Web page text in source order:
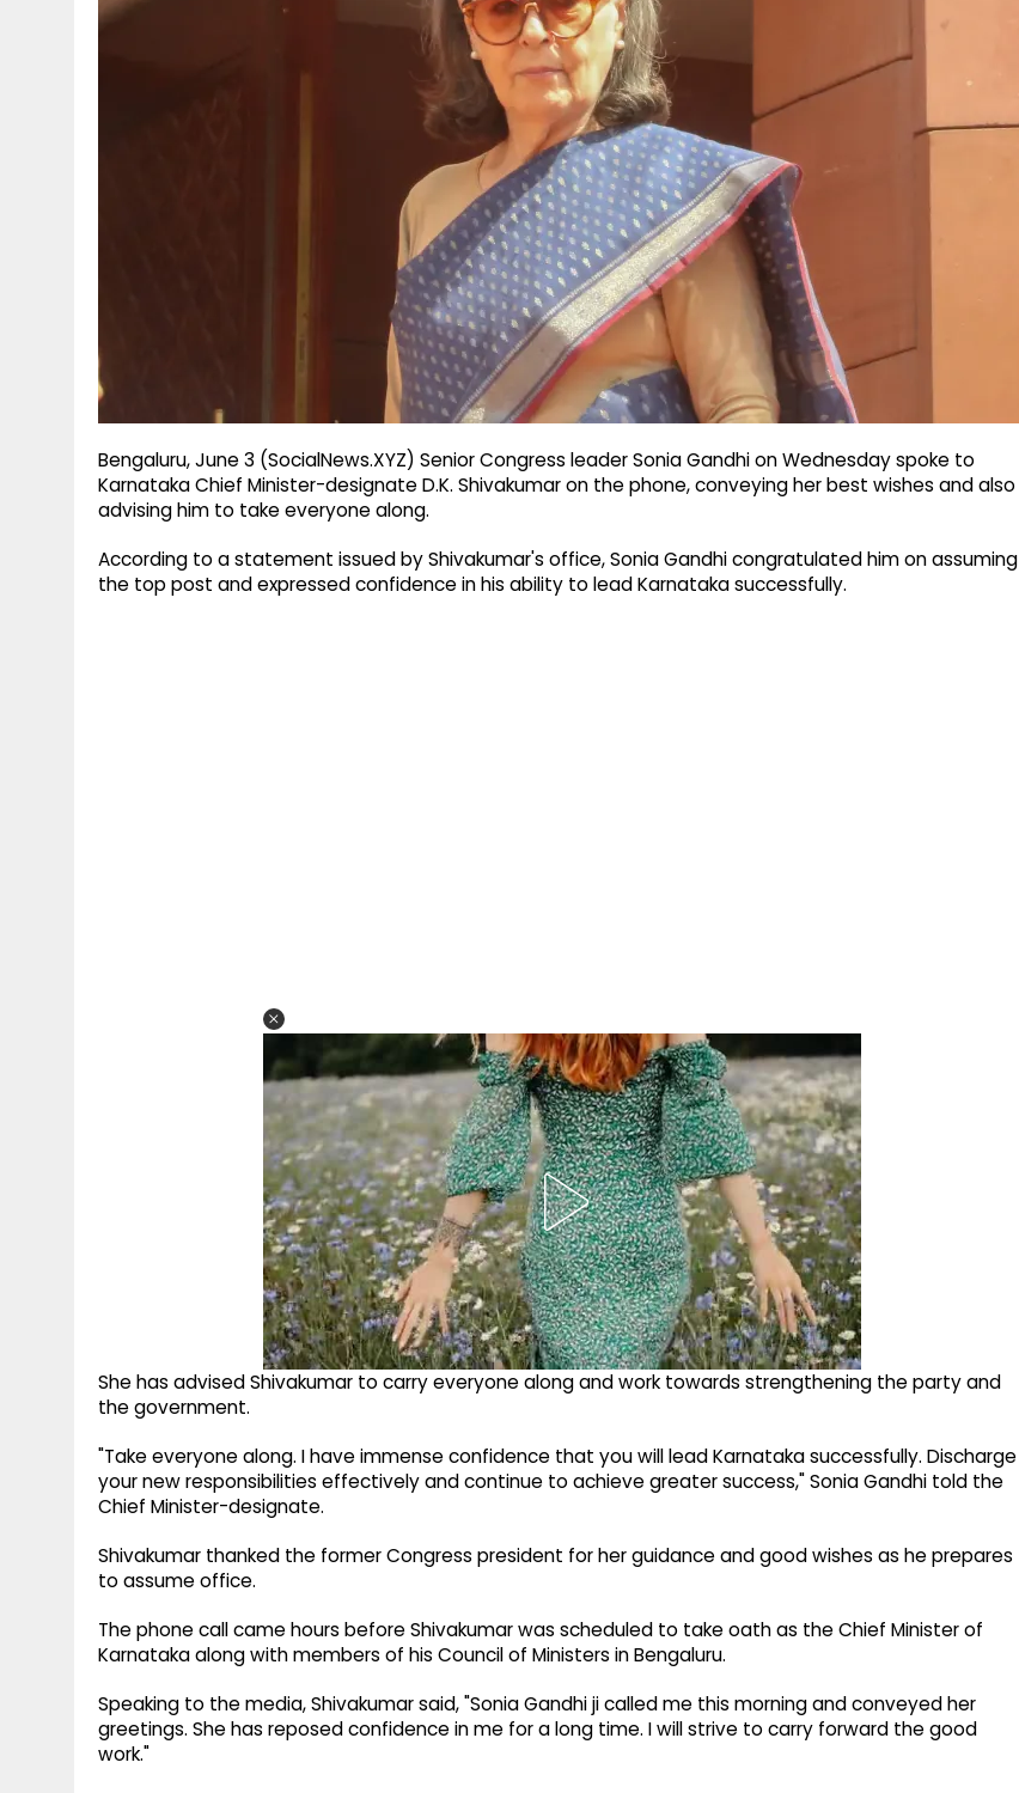
Bengaluru, June 3 (SocialNews.XYZ) Senior Congress leader Sonia Gandhi on Wednesday spoke to
Karnataka Chief Minister-designate D.K. Shivakumar on the phone, conveying her best wishes and also
advising him to take everyone along.
According to a statement issued by Shivakumar's office, Sonia Gandhi congratulated him on assuming
the top post and expressed confidence in his ability to lead Karnataka successfully.
She has advised Shivakumar to carry everyone along and work towards strengthening the party and
the government.
"Take everyone along. I have immense confidence that you will lead Karnataka successfully. Discharge
your new responsibilities effectively and continue to achieve greater success," Sonia Gandhi told the
Chief Minister-designate.
Shivakumar thanked the former Congress president for her guidance and good wishes as he prepares
to assume office.
The phone call came hours before Shivakumar was scheduled to take oath as the Chief Minister of
Karnataka along with members of his Council of Ministers in Bengaluru.
Speaking to the media, Shivakumar said, "Sonia Gandhi ji called me this morning and conveyed her
greetings. She has reposed confidence in me for a long time. I will strive to carry forward the good
work."